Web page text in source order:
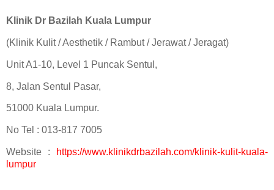
Klinik Dr Bazilah Kuala Lumpur
(Klinik Kulit / Aesthetik / Rambut / Jerawat / Jeragat)
Unit A1-10, Level 1 Puncak Sentul,
8, Jalan Sentul Pasar,
51000 Kuala Lumpur.
No Tel : 013-817 7005
Website :
https://www.klinikdrbazilah.com/klinik-kulit-kuala-
lumpur